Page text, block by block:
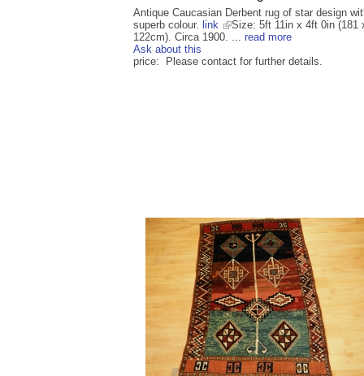
Antique Caucasian Derbent rug of star design
superb colour. link
Size: 5ft 11in x 4ft 0in (181
122cm). Circa 1900. ... read more
Ask about this
price: Please contact for further details.